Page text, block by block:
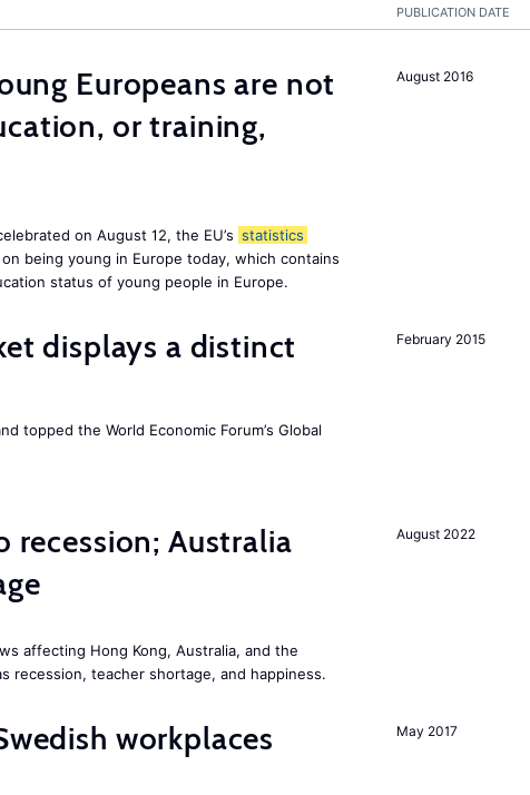
PUBLICATION DATE
August 2016
Europeans are not
or training,
on August 12, the EU’s statistics
being young in Europe today, which contains
status of young people in Europe.
February 2015
displays a distinct
topped the World Economic Forum’s Global
August 2022
recession; Australia
affecting Hong Kong, Australia, and the
recession, teacher shortage, and happiness.
May 2017
workplaces